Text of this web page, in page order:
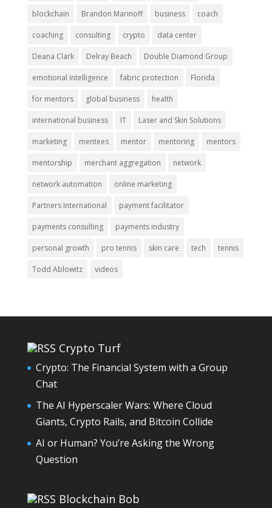
blockchain Brandon Marinoff business coach
coaching consulting crypto data center
Deana Clark Delray Beach Double Diamond Group
emotional intelligence fabric protection Florida
for mentors global business health
international business IT Laser and Skin Solutions
marketing mentees mentor mentoring mentors
mentorship merchant aggregation network
network automation online marketing
Partners International payment facilitator
payments consulting payments industry
personal growth pro tennis skin care tech tennis
Todd Ablowitz videos
Crypto Turf
Crypto: The Financial System with a Group
Chat
The AI Hyperscaler Wars: Where Cloud
Giants, Crypto Rails, and Bitcoin Collide
AI or Human? You’re Asking the Wrong
Question
Blockchain Bob